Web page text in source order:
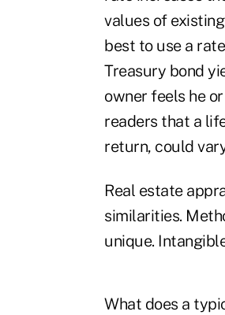
values of
best to use a
Treasury bond
owner feels he
readers that a
return, could
Real estate
similarities.
unique.
What does a